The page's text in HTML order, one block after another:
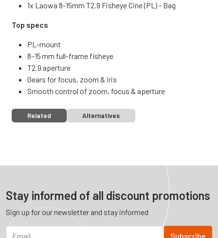
1x Laowa 8-15mm T2.9 Fisheye Cine (PL) - Bag
Top specs
PL-mount
8–15 mm full-frame fisheye
T2.9 aperture
Gears for focus, zoom & iris
Smooth control of zoom, focus & aperture
Related Alternatives
Stay informed of all discount promotions
Sign up for our newsletter and stay informed